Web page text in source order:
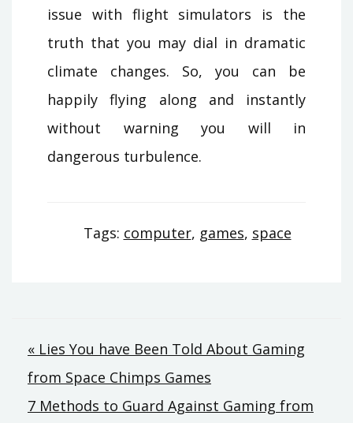
issue with flight simulators is the
truth that you may dial in dramatic
climate changes. So, you can be
happily flying along and instantly
without warning you will in
dangerous turbulence.
Tags: computer, games, space
Post
navigation
« Lies You have Been Told About Gaming
from Space Chimps Games
7 Methods to Guard Against Gaming from